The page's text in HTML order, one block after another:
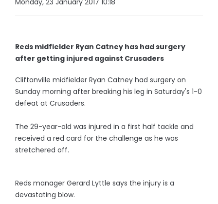
Monday, 23 January 2017 10:18
Reds midfielder Ryan Catney has had surgery
after getting injured against Crusaders
Cliftonville midfielder Ryan Catney had surgery on
Sunday morning after breaking his leg in Saturday's 1-0
defeat at Crusaders.
The 29-year-old was injured in a first half tackle and
received a red card for the challenge as he was
stretchered off.
Reds manager Gerard Lyttle says the injury is a
devastating blow.